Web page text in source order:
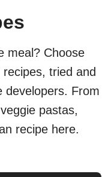
meal? Choose
tried and
developers. From
pastas,
recipe here.